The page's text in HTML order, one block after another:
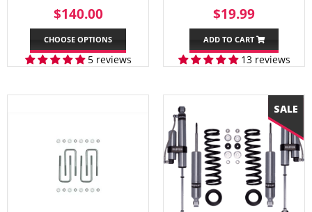
REGULAR
PRICE
$140.00$140.00
CHOOSE OPTIONS
5 reviews
SALE
PRICE
$19.99
ADD TO CART
13 reviews